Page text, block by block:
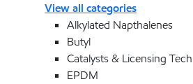
View all categories
Alkylated Napthalenes
Butyl
Catalysts & Licensing
EPDM